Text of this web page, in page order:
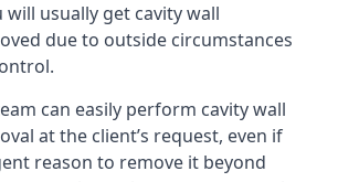
will usually get cavity wall
due to outside circumstances
can easily perform cavity wall
at the client’s request, even if
reason to remove it beyond